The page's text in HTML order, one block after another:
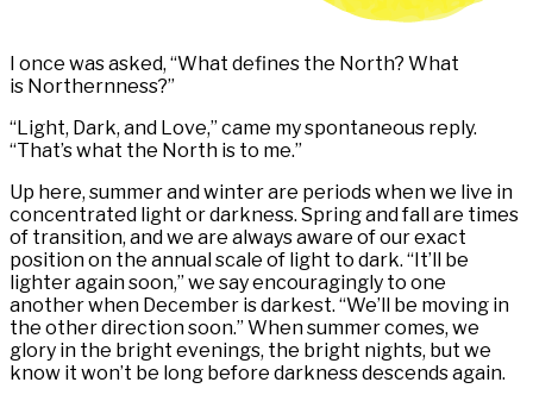
I once was asked, “What defines the North? What
is Northernness?”
“Light, Dark, and Love,” came my spontaneous reply.
“That’s what the North is to me.”
Up here, summer and winter are periods when we live in
concentrated light or darkness. Spring and fall are times
of transition, and we are always aware of our exact
position on the annual scale of light to dark. “It’ll be
lighter again soon,” we say encouragingly to one
another when December is darkest. “We’ll be moving in
the other direction soon.” When summer comes, we
glory in the bright evenings, the bright nights, but we
know it won’t be long before darkness descends again.